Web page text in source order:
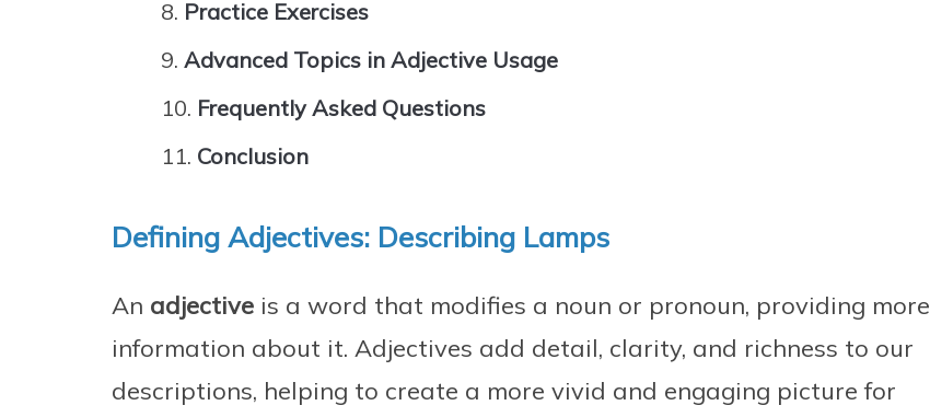
Practice Exercises
Advanced Topics in Adjective Usage
Frequently Asked Questions
Conclusion
Defining Adjectives: Describing Lamps
An adjective is a word that modifies a noun or pronoun, providing more
information about it. Adjectives add detail, clarity, and richness to our
descriptions, helping to create a more vivid and engaging picture for